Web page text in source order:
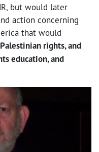
but would later
action concerning
that would
Palestinian rights, and
education, and